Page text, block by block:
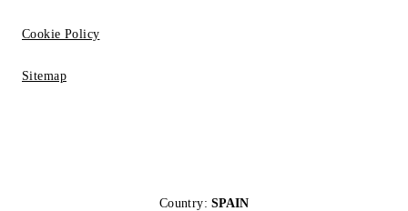
Cookie Policy
Sitemap
Country: SPAIN